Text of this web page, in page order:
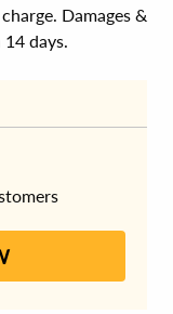
Damages &
days.